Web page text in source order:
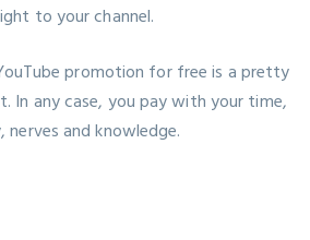
to your channel.
promotion for free is a pretty
In any case, you pay with your time,
nerves and knowledge.